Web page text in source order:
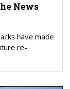
News
have made
re-